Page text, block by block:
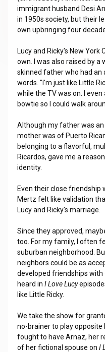
immigrant husband Desi
in 1950s society, but their
own upbringing four
Lucy and Ricky's New
own. I was also raised by
skinned father who had an
words. "I'm just like Little
while the TV was on. I
bowtie so I could walk
Although my father was
mother was of Puerto
belonging to a flavorful,
Ricardos, gave me a
identity.
Even their close friendship
Mertz felt like validation
Lucy and Ricky's marriage.
Since they approved,
too. For my family, I often
suburban neighborhood.
neighbors could be as
developed friendships with
heard in I Love Lucy
like Little Ricky.
We take the show for
no-brainer to play opposite
fought to have Arnaz, her
of her fictional spouse on I